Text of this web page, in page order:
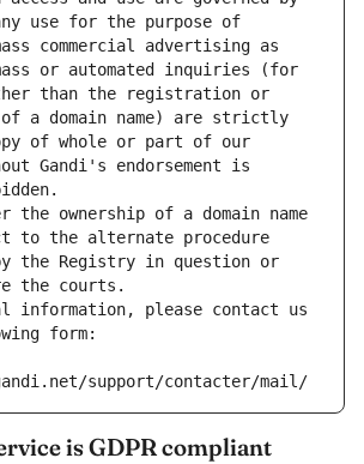
use for the purpose of
commercial advertising as
or automated inquiries (for
than the registration or
a domain name) are strictly
of whole or part of our
Gandi's endorsement is
the ownership of a domain name
to the alternate procedure
the Registry in question or
the courts.
information, please contact us
form:
support/contacter/mail/
is GDPR compliant